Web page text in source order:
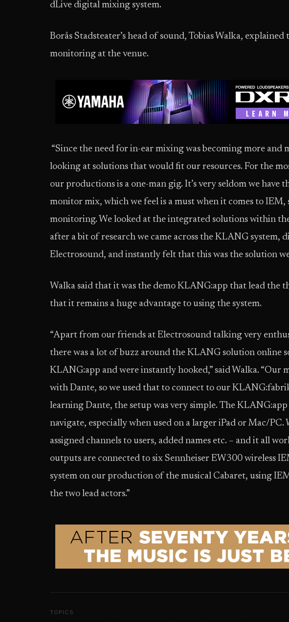
dLive digital mixing system.
Borås Stadsteater’s head of sound, Tobias Walka,
monitoring at the venue.
“Since the need for in-ear mixing was becoming more and
looking at solutions that would fit our resources. For the
our productions is a one-man gig. It’s very seldom we have
monitor mix, which we feel is a must when it comes to IEM,
monitoring. We looked at the integrated solutions within
after a bit of research we came across the KLANG system,
Electrosound, and instantly felt that this was the solution
Walka said that it was the demo KLANG:app that lead the
that it remains a huge advantage to using the system.
“Apart from our friends at Electrosound talking very
there was a lot of buzz around the KLANG solution online
KLANG:app and were instantly hooked,” said Walka. “Our
with Dante, so we used that to connect to our
learning Dante, the setup was very simple. The
navigate, especially when used on a larger iPad or Mac/
assigned channels to users, added names etc. – and it all
outputs are connected to six Sennheiser EW300 wireless
system on our production of the musical Cabaret, using
the two lead actors.”
TOPICS